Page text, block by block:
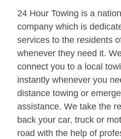
24 Hour Towing is a
company which is
services to the residents
whenever they need it.
connect you to a local
instantly whenever you
distance towing or
assistance. We take the
back your car, truck or
road with the help of